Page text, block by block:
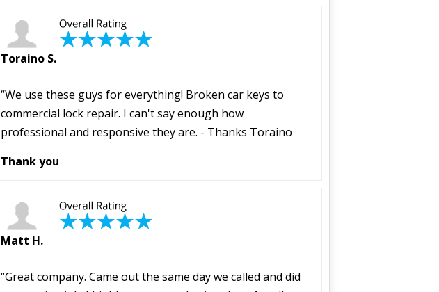
Toraino S.
“We use these guys for everything! Broken car keys to
commercial lock repair. I can't say enough how
professional and responsive they are. - Thanks Toraino
Thank you
Matt H.
“Great company. Came out the same day we called and did